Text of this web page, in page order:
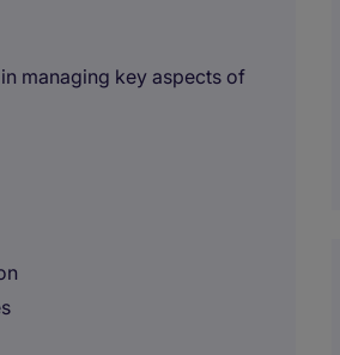
managing key aspects of